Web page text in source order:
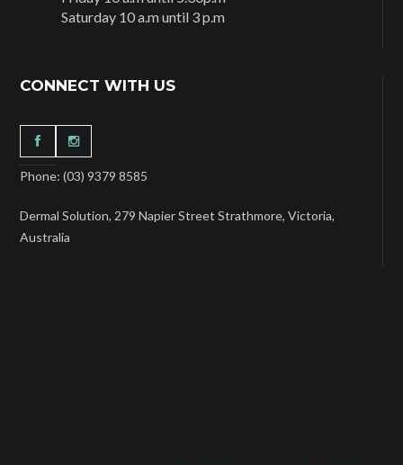
Saturday 10 a.m until 3 p.m
CONNECT WITH US
Phone: (03) 9379 8585
Dermal Solution, 279 Napier Street Strathmore, Victoria,
Australia